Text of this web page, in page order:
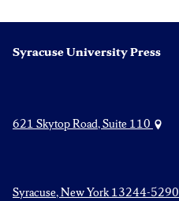
Syracuse University Press
621 Skytop Road, Suite 110
Syracuse, New York 13244-5290